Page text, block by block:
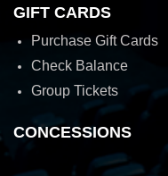
GIFT CARDS
Purchase Gift Cards
Check Balance
Group Tickets
CONCESSIONS